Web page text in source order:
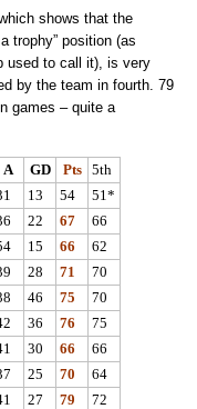
shows that the
trophy” position (as
used to call it), is very
by the team in fourth. 79
games – quite a
A GD Pts
5th
13 54
51*
22 67
66
15 66
62
28 71
70
46 75
70
36 76
75
30 66
66
25 70
64
27 79
72